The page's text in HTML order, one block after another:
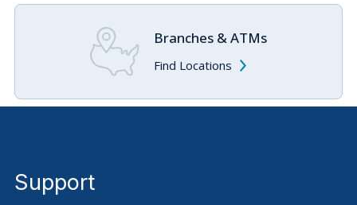
Branches & ATMs
Find Locations
Support